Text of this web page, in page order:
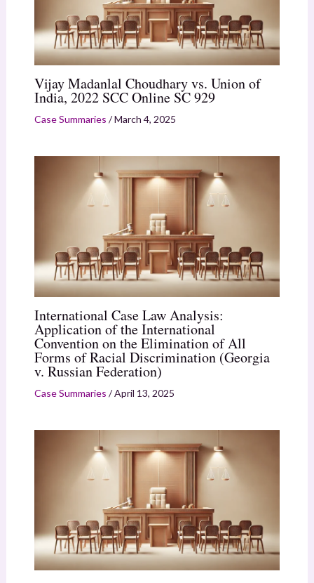
Vijay Madanlal Choudhary vs. Union of
India, 2022 SCC Online SC 929
Case Summaries /March 4, 2025
International Case Law Analysis:
Application of the International
Convention on the Elimination of All
Forms of Racial Discrimination (Georgia
v. Russian Federation)
Case Summaries /April 13, 2025